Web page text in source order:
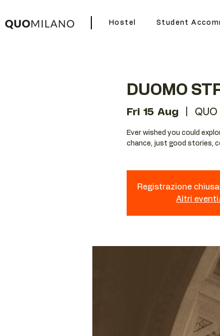
Hostel Student
DUOMO
Fri 15 Aug
Ever wished you could
chance, just good stories,
Registrazione
Altri